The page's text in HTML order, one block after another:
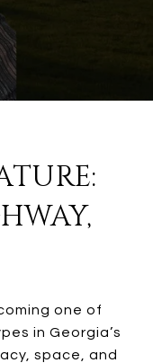
one of
in Georgia’s
space, and